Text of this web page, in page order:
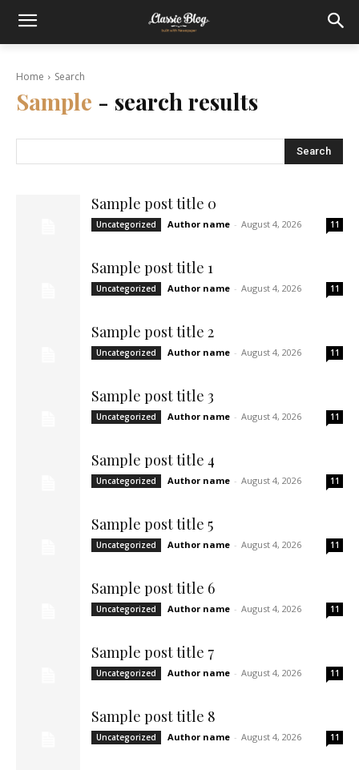
Home Search
Sample - search results
Search
Sample post title 0
Uncategorized Author name - August 4, 2026 11
Sample post title 1
Uncategorized Author name - August 4, 2026 11
Sample post title 2
Uncategorized Author name - August 4, 2026 11
Sample post title 3
Uncategorized Author name - August 4, 2026 11
Sample post title 4
Uncategorized Author name - August 4, 2026 11
Sample post title 5
Uncategorized Author name - August 4, 2026 11
Sample post title 6
Uncategorized Author name - August 4, 2026 11
Sample post title 7
Uncategorized Author name - August 4, 2026 11
Sample post title 8
Uncategorized Author name - August 4, 2026 11